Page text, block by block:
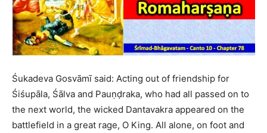
Śukadeva Gosvāmī said: Acting out of friendship for
Śiśupāla, Śālva and Pauṇḍraka, who had all passed on to
the next world, the wicked Dantavakra appeared on the
battlefield in a great rage, O King. All alone, on foot and